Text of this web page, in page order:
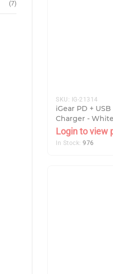
(7)
SKU: IG-21314
iGear PD +
Charger - White
Login to view
In Stock:976